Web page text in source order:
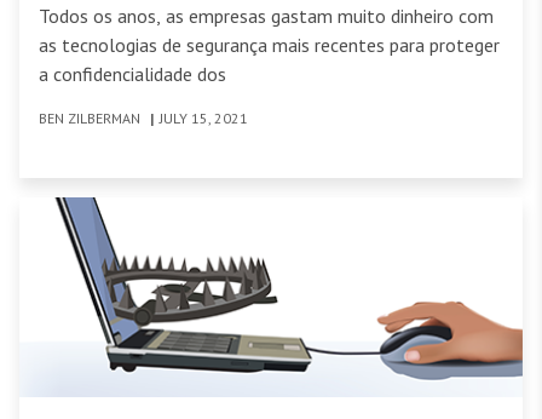
Todos os anos, as empresas gastam muito dinheiro com
as tecnologias de segurança mais recentes para proteger
a confidencialidade dos
BEN ZILBERMAN | JULY 15, 2021